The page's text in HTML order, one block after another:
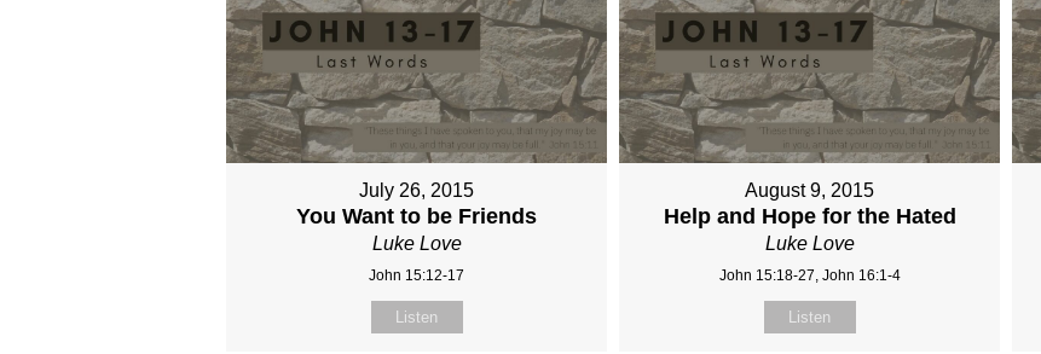
July 26, 2015
You Want to be Friends
Luke Love
John 15:12-17
Listen
August 9, 2015
Help and Hope for the Hated
Luke Love
John 15:18-27, John 16:1-4
Listen